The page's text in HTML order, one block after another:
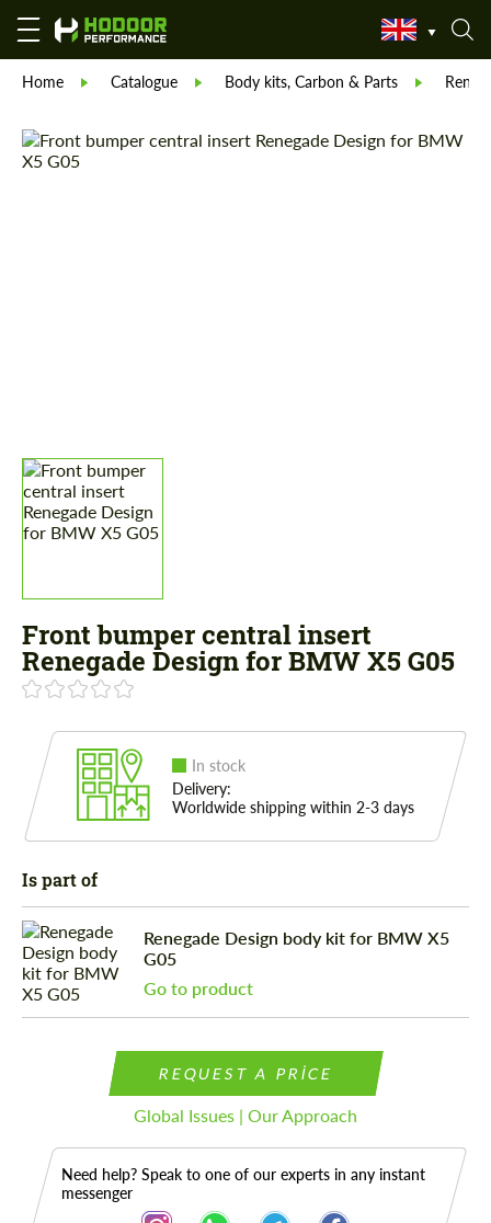
Home Catalogue Body kits, Carbon & Parts
Front bumper central insert
Renegade Design for BMW X5 G05
In stock
Delivery:
Worldwide shipping within 2-3 days
Is part of
Renegade Design body kit for BMW X5
G05
Go to product
REQUEST A PRICE
Global Issues | Our Approach
Need help? Speak to one of our experts in any instant
messenger